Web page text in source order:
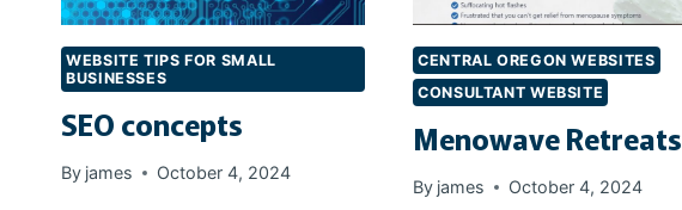
WEBSITE TIPS FOR SMALL
BUSINESSES
SEO concepts
By james October 4, 2024
CENTRAL OREGON WEBSITES
CONSULTANT WEBSITE
Menowave Retreats
By james October 4, 2024